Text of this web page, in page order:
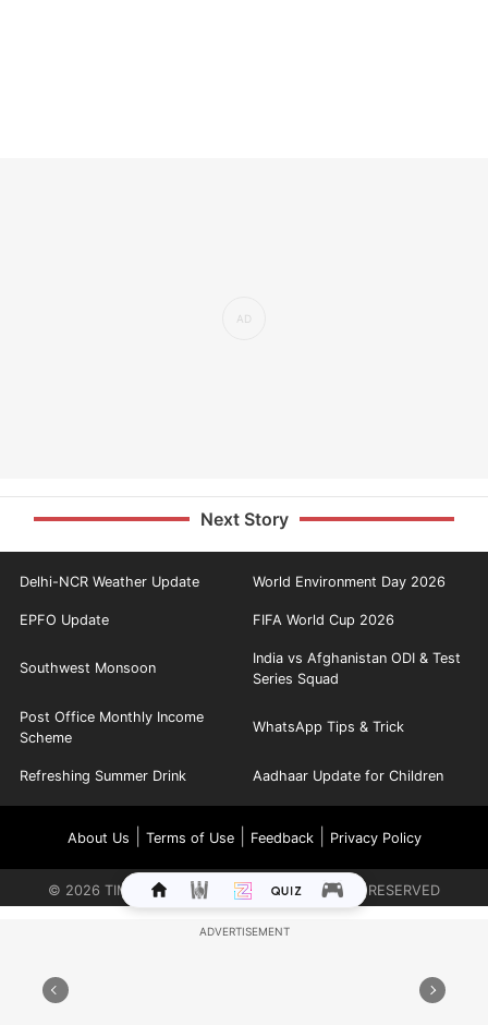
Next Story
Delhi-NCR Weather Update World Environment Day 2026
EPFO Update FIFA World Cup 2026
Southwest Monsoon
India vs Afghanistan ODI & Test
Series Squad
Post Office Monthly Income
Scheme
WhatsApp Tips & Trick
Refreshing Summer Drink Aadhaar Update for Children
About Us Terms of Use| Feedback| Privacy Policy
© 2026 TIMES INTERNET LIMITED. ALL RIGHTS RESERVED